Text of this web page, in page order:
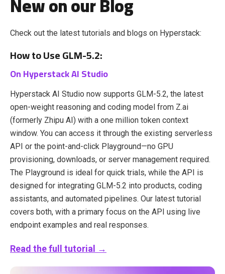
Check out the latest tutorials and blogs on Hyperstack:
How to Use GLM-5.2:
On Hyperstack AI Studio
Hyperstack AI Studio now supports GLM-5.2, the latest
open-weight reasoning and coding model from Z.ai
(formerly Zhipu AI) with a one million token context
window. You can access it through the existing serverless
API or the point-and-click Playground—no GPU
provisioning, downloads, or server management required.
The Playground is ideal for quick trials, while the API is
designed for integrating GLM-5.2 into products, coding
assistants, and automated pipelines. Our latest tutorial
covers both, with a primary focus on the API using live
endpoint examples and real responses.
Read the full tutorial →